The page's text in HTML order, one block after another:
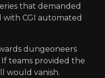
that demanded
with CGI automated
dungeoneers
teams provided the
would vanish.